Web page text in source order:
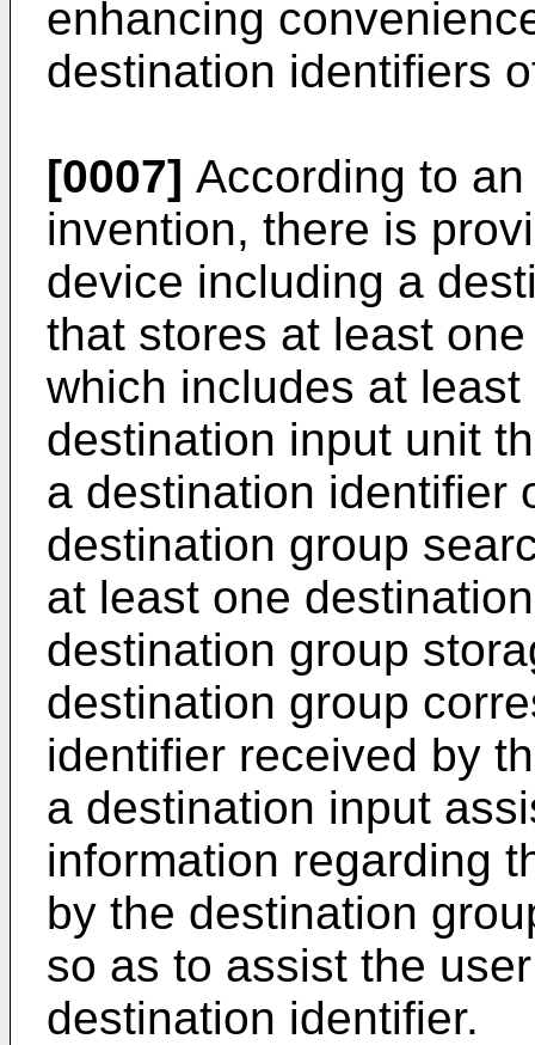
enhancing
destination identifiers
[0007] According to
invention, there is
device including a
that stores at least
which includes at
destination input unit
a destination identifier
destination group
at least one
destination group
destination group
identifier received by
a destination input
information regarding
by the destination
so as to assist the
destination identifier.